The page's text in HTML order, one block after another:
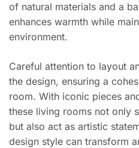
of natural materials and a
enhances warmth while
environment.
Careful attention to layout
the design, ensuring a
room. With iconic pieces
these living rooms not only
but also act as artistic
design style can transform